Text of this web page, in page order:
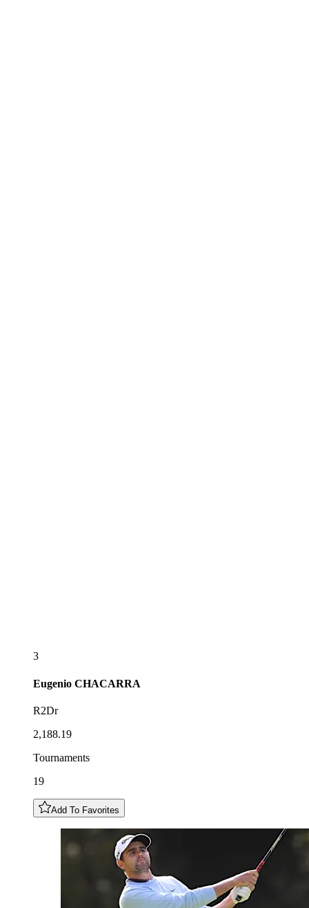
3
Eugenio CHACARRA
R2Dr
2,188.19
Tournaments
19
Add To Favorites